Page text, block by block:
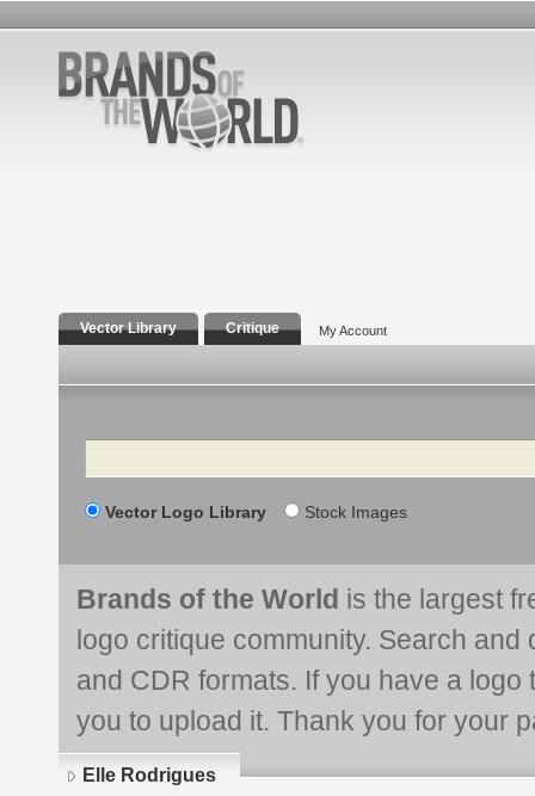
Vector Library Critique My Account
Search
Vector Logo Library Stock Images
Brands of the World is the largest
logo critique community. Search and
and CDR formats. If you have a
you to upload it. Thank you for your
Elle Rodrigues